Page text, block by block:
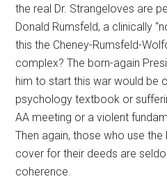
the real Dr. Strangeloves are
Donald Rumsfeld, a clinically
this the Cheney-Rumsfeld-
complex? The born-again
him to start this war would be
psychology textbook or
AA meeting or a violent
Then again, those who use
cover for their deeds are
coherence.